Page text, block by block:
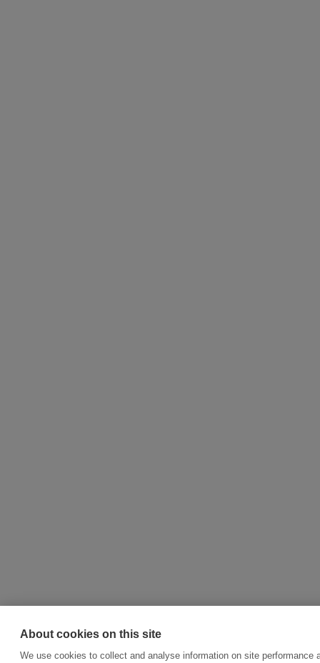
About cookies on this site
We use cookies to collect and analyse information on site performance